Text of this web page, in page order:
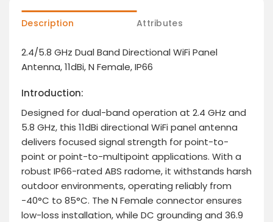
Description Attributes
2.4/5.8 GHz Dual Band Directional WiFi Panel
Antenna, 11dBi, N Female, IP66
Introduction:
Designed for dual-band operation at 2.4 GHz and
5.8 GHz, this 11dBi directional WiFi panel antenna
delivers focused signal strength for point-to-
point or point-to-multipoint applications. With a
robust IP66-rated ABS radome, it withstands harsh
outdoor environments, operating reliably from
-40°C to 85°C. The N Female connector ensures
low-loss installation, while DC grounding and 36.9